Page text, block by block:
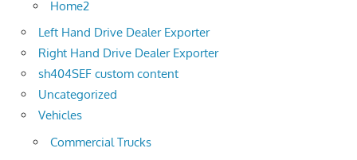
Home2
Left Hand Drive Dealer Exporter
Right Hand Drive Dealer Exporter
sh404SEF custom content
Uncategorized
Vehicles
Commercial Trucks